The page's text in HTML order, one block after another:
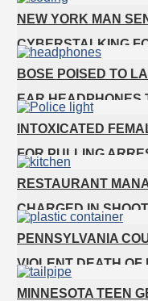
NEW YORK MAN
CYBERSTALKING
MAILING DRUGS TO
BOSE POISED TO
EAR HEADPHONES
INTOXICATED
FOR PULLING
HAIR
RESTAURANT
CHARGED IN
WORKER OVER
PENNSYLVANIA
VIOLENT DEATH OF
BURIED IN CAT
MINNESOTA TEEN